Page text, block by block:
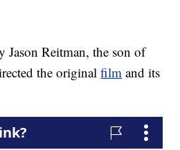
Jason Reitman, the son of
the originalfilm and its